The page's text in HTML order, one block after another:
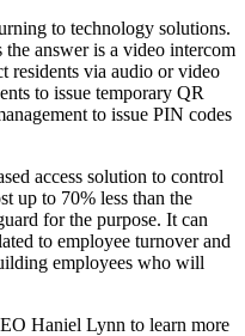
to technology solutions.
the answer is a video intercom
residents via audio or video
to issue temporary QR
to issue PIN codes
access solution to control
up to 70% less than the
for the purpose. It can
to employee turnover and
employees who will
Haniel Lynn to learn more